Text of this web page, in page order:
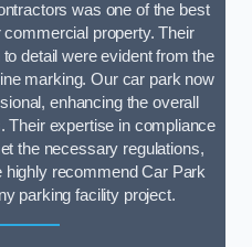
was one of the best
property. Their
detail were evident from the
marking. Our car park now
enhancing the overall
Their expertise in compliance
the necessary regulations,
highly recommend Car Park
parking facility project.